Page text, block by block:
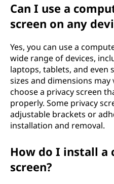
Can I use a
screen on any
Yes, you can use a
wide range of devices,
laptops, tablets, and even
sizes and dimensions may
choose a privacy screen
properly. Some privacy
adjustable brackets or
installation and removal.
How do I install a
screen?